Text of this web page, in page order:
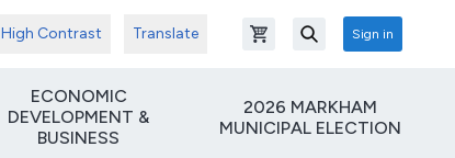
High Contrast Translate Open shopping cart
SearchSign in
ECONOMIC
DEVELOPMENT &
BUSINESS
2026 MARKHAM
MUNICIPAL ELECTION